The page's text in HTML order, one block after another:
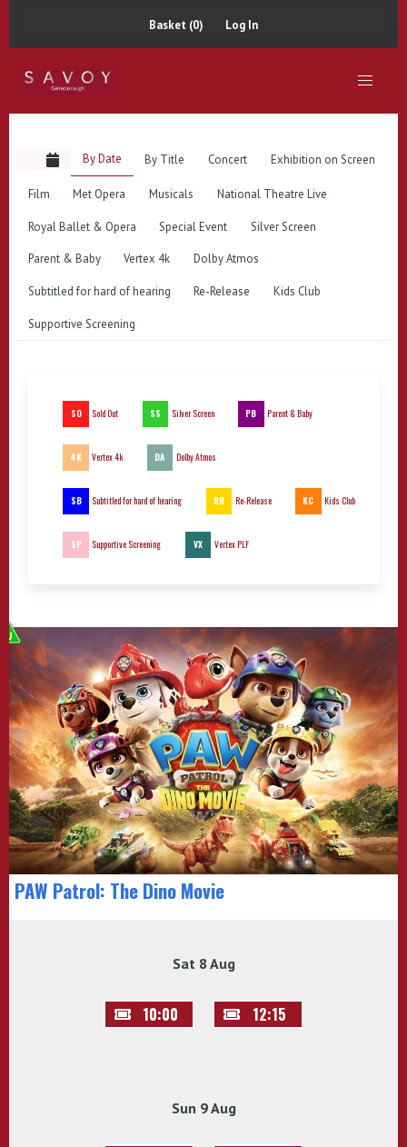
Basket (0) Log In
By Date By Title Concert Exhibition on Screen
Film Met Opera Musicals National Theatre Live
Royal Ballet & Opera Special Event Silver Screen
Parent & Baby Vertex 4k Dolby Atmos
Subtitled for hard of hearing Re-Release Kids Club
Supportive Screening
SO Sold Out SS Silver Screen PB Parent & Baby
4K Vertex 4k DA Dolby Atmos
SB Subtitled for hard of hearing RR Re-Release KC Kids Club
SP Supportive Screening VX Vertex PLF
PAW Patrol: The Dino Movie
Sat 8 Aug
10:00 12:15
Sun 9 Aug